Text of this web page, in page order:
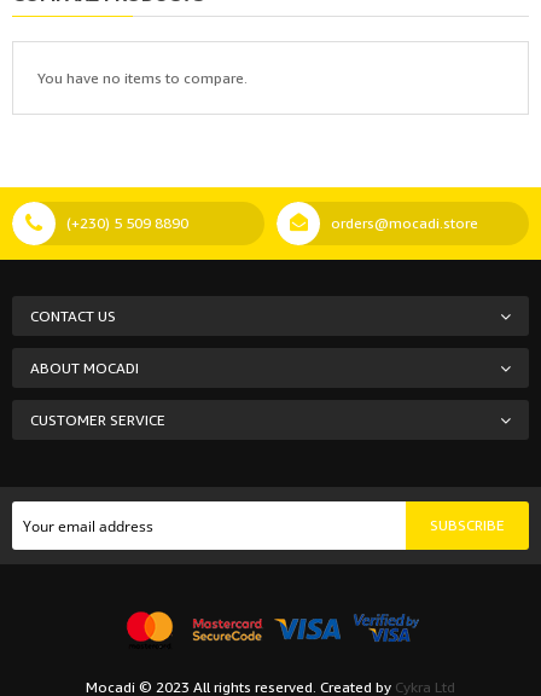
You have no items to compare.
(+230) 5 509 8890 orders@mocadi.store
CONTACT US
ABOUT MOCADI
CUSTOMER SERVICE
SUBSCRIBE
Mocadi © 2023 All rights reserved. Created by Cykra Ltd